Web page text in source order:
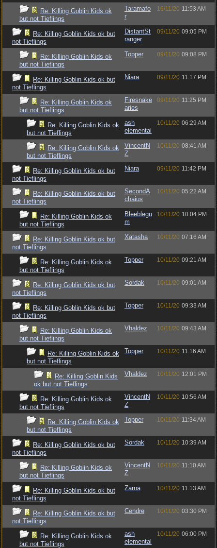
Re: Killing Goblin Kids ok
but not Tieflings
Taramafo
r
16/11/20 11:53 AM
Re: Killing Goblin Kids ok but
not Tieflings
DistantSt
ranger
09/11/20 09:05 PM
Re: Killing Goblin Kids ok
but not Tieflings
Topper 09/11/20 09:08 PM
Re: Killing Goblin Kids ok but
not Tieflings
Niara 09/11/20 11:17 PM
Re: Killing Goblin Kids ok
but not Tieflings
Firesnake
aries
09/11/20 11:25 PM
Re: Killing Goblin Kids ok
but not Tieflings
ash
elemental
10/11/20 06:29 AM
Re: Killing Goblin Kids ok
but not Tieflings
VincentN
Z
10/11/20 08:41 AM
Re: Killing Goblin Kids ok but
not Tieflings
Niara 09/11/20 11:42 PM
Re: Killing Goblin Kids ok but
not Tieflings
SecondA
chaius
10/11/20 05:22 AM
Re: Killing Goblin Kids ok
but not Tieflings
Bleeblegu
m
10/11/20 10:04 PM
Re: Killing Goblin Kids ok but
not Tieflings
Xatasha 10/11/20 07:16 AM
Re: Killing Goblin Kids ok
but not Tieflings
Topper 10/11/20 09:21 AM
Re: Killing Goblin Kids ok but
not Tieflings
Sordak 10/11/20 09:01 AM
Re: Killing Goblin Kids ok but
not Tieflings
Topper 10/11/20 09:33 AM
Re: Killing Goblin Kids ok
but not Tieflings
Vhaldez 10/11/20 09:43 AM
Re: Killing Goblin Kids ok
but not Tieflings
Topper 10/11/20 11:16 AM
Re: Killing Goblin Kids
ok but not Tieflings
Vhaldez 10/11/20 12:01 PM
Re: Killing Goblin Kids ok
but not Tieflings
VincentN
Z
10/11/20 10:56 AM
Re: Killing Goblin Kids ok
but not Tieflings
Topper 10/11/20 11:34 AM
Re: Killing Goblin Kids ok but
not Tieflings
Sordak 10/11/20 10:39 AM
Re: Killing Goblin Kids ok
but not Tieflings
VincentN
Z
10/11/20 11:10 AM
Re: Killing Goblin Kids ok but
not Tieflings
Zarna 10/11/20 11:13 AM
Re: Killing Goblin Kids ok but
not Tieflings
Cendre 10/11/20 03:30 PM
Re: Killing Goblin Kids ok
but not Tieflings
ash
elemental
10/11/20 06:00 PM